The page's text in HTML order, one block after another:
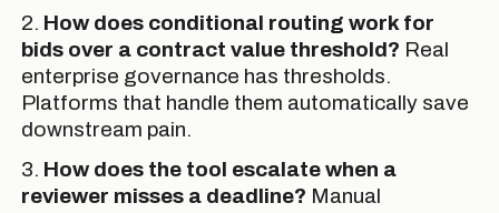
2. How does conditional routing work for
bids over a contract value threshold? Real
enterprise governance has thresholds.
Platforms that handle them automatically save
downstream pain.
3. How does the tool escalate when a
reviewer misses a deadline? Manual